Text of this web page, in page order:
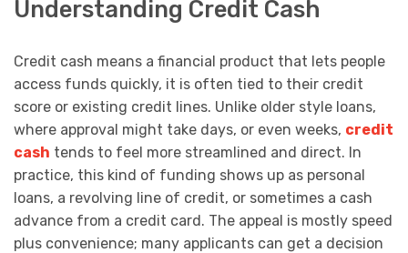
Understanding Credit Cash
Credit cash means a financial product that lets people
access funds quickly, it is often tied to their credit
score or existing credit lines. Unlike older style loans,
where approval might take days, or even weeks, credit
cash tends to feel more streamlined and direct. In
practice, this kind of funding shows up as personal
loans, a revolving line of credit, or sometimes a cash
advance from a credit card. The appeal is mostly speed
plus convenience; many applicants can get a decision